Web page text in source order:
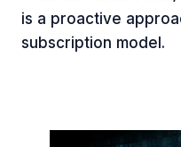
is a proactive
subscription model.